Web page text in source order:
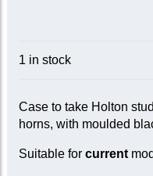
1 in stock
Case to take Holton
horns, with moulded
Suitable for current